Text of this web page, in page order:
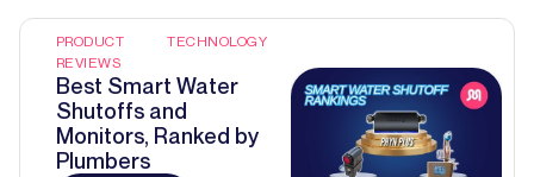
PRODUCT
REVIEWS
TECHNOLOGY
Best Smart Water
Shutoffs and
Monitors, Ranked by
Plumbers